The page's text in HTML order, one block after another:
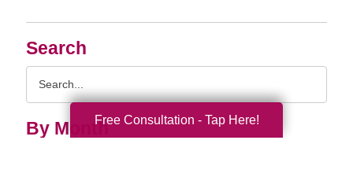
Search
By MonthFree Consultation - Tap Here!